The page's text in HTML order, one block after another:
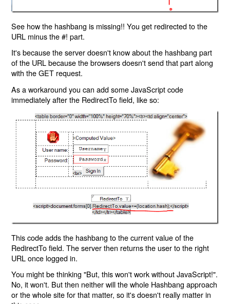
See how the hashbang is missing!! You get redirected to the
URL minus the #! part.
It's because the server doesn't know about the hashbang part
of the URL because the browsers doesn't send that part along
with the GET request.
As a workaround you can add some JavaScript code
immediately after the RedirectTo field, like so:
This code adds the hashbang to the current value of the
RedirectTo field. The server then returns the user to the right
URL once logged in.
You might be thinking "But, this won't work without JavaScript!".
No, it won't. But then neither will the whole Hashbang approach
or the whole site for that matter, so it's doesn't really matter in